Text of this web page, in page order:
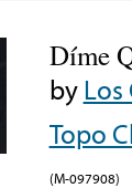
Díme
byLos
Topo
(M-097908)